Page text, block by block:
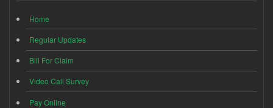
Home
Regular Updates
Bill For Claim
Video Call Survey
Pay Online